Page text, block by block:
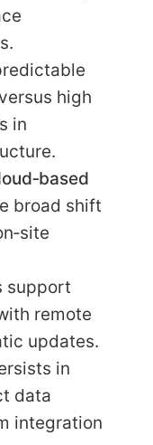
high
in
broad shift
support
remote
updates.
in
data
integration